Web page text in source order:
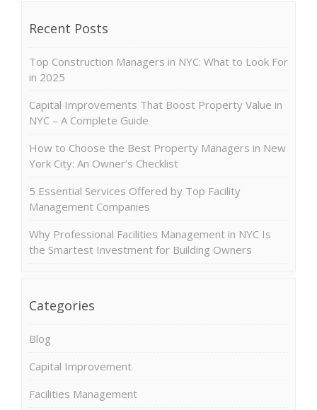
Recent Posts
Top Construction Managers in NYC: What to Look For
in 2025
Capital Improvements That Boost Property Value in
NYC – A Complete Guide
How to Choose the Best Property Managers in New
York City: An Owner’s Checklist
5 Essential Services Offered by Top Facility
Management Companies
Why Professional Facilities Management in NYC Is
the Smartest Investment for Building Owners
Categories
Blog
Capital Improvement
Facilities Management